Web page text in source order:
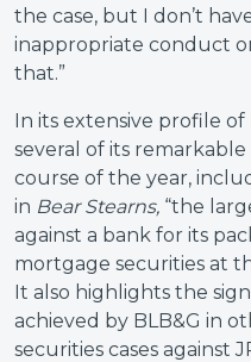
the case, but I don’t
inappropriate conduct
that.”
In its extensive profile of
several of its
course of the year,
in Bear Stearns, “the
against a bank for its
mortgage securities at
It also highlights the
achieved by BLB&G in
securities cases against